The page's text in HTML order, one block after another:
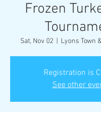
Frozen
Sat, Nov 02 Lyons Town
Registration is
See other